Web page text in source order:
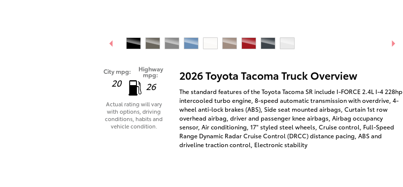
City mpg:
20
Highway
mpg:
26
Actual rating will vary
with options, driving
conditions, habits and
vehicle condition.
2026 Toyota Tacoma Truck Overview
The standard features of the Toyota Tacoma SR include I-FORCE 2.4L I-4 228hp
intercooled turbo engine, 8-speed automatic transmission with overdrive, 4-
wheel anti-lock brakes (ABS), Side seat mounted airbags, Curtain 1st row
overhead airbag, driver and passenger knee airbags, Airbag occupancy
sensor, Air conditioning, 17" styled steel wheels, Cruise control, Full-Speed
Range Dynamic Radar Cruise Control (DRCC) distance pacing, ABS and
driveline traction control, Electronic stability